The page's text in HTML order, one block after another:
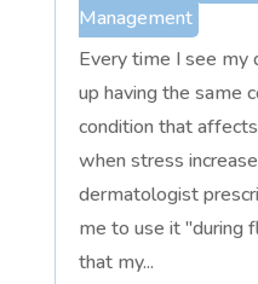
Management
Every time I see
up having the same
condition that
when stress
dermatologist
me to use it "during
that my...